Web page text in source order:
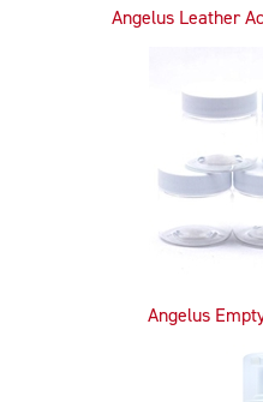
Angelus Leather
Angelus